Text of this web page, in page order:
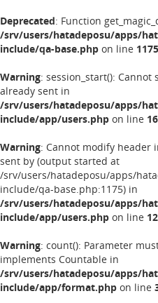
Deprecated: Function
/srv/users/hatadeposu/apps/
include/qa-base.php on line 1175
Warning: session_start():
already sent in
/srv/users/hatadeposu/apps/
include/app/users.php on line
Warning: Cannot modify header
sent by (output started at
/srv/users/hatadeposu/apps/
include/qa-base.php:1175) in
/srv/users/hatadeposu/apps/
include/app/users.php on line
Warning: count(): Parameter
implements Countable in
/srv/users/hatadeposu/apps/
include/app/format.php on line